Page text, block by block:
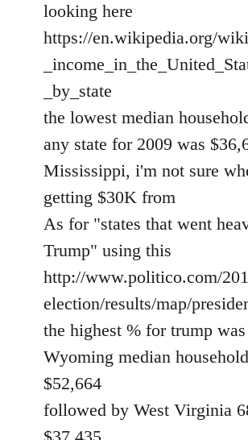
looking here
https://en.wikipedia.org/
_by_state
the lowest median
any state for 2009 was
Mississippi, i'm not sure
getting $30K from
As for "states that went
Trump" using this
http://www.politico.com/
election/results/map/
the highest % for trump
Wyoming median
$52,664
followed by West Virginia